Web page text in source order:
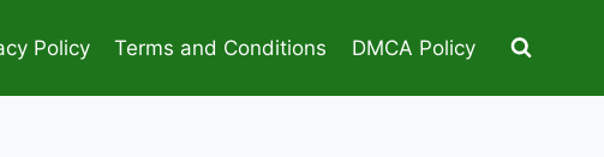
Policy Terms and Conditions DMCA Policy